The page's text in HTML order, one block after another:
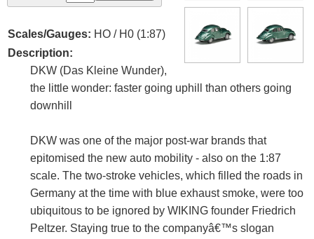
Scales/Gauges: HO / H0 (1:87)
Description:
DKW (Das Kleine Wunder),
the little wonder: faster going uphill than others going
downhill
DKW was one of the major post-war brands that
epitomised the new auto mobility - also on the 1:87
scale. The two-stroke vehicles, which filled the roads in
Germany at the time with blue exhaust smoke, were too
ubiquitous to be ignored by WIKING founder Friedrich
Peltzer. Staying true to the companyâ€™s slogan